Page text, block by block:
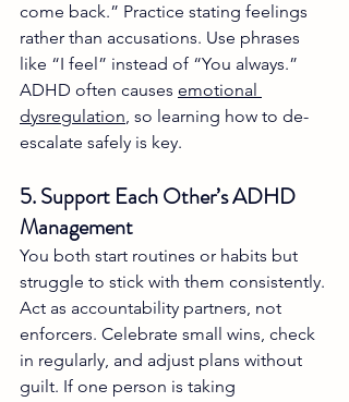
come back.” Practice stating feelings
rather than accusations. Use phrases
like “I feel” instead of “You always.”
ADHD often causes emotional
dysregulation, so learning how to de-
escalate safely is key.
5. Support Each Other’s ADHD
Management
You both start routines or habits but
struggle to stick with them consistently.
Act as accountability partners, not
enforcers. Celebrate small wins, check
in regularly, and adjust plans without
guilt. If one person is taking